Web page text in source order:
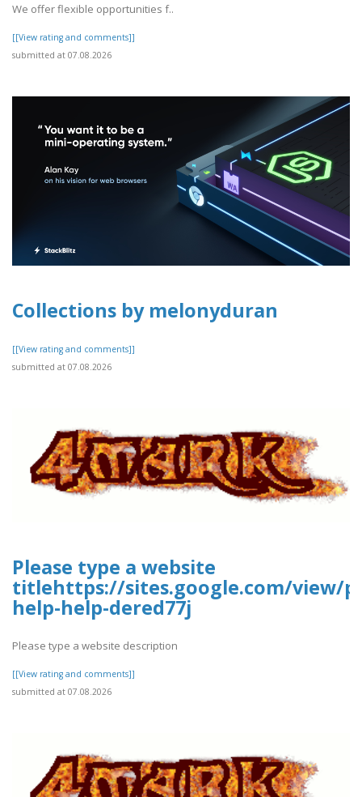
We offer flexible opportunities f..
[[View rating and comments]]
submitted at 07.08.2026
Collections by melonyduran
[[View rating and comments]]
submitted at 07.08.2026
Please type a website
titlehttps://sites.google.com/view/
help-help-dered77j
Please type a website description
[[View rating and comments]]
submitted at 07.08.2026